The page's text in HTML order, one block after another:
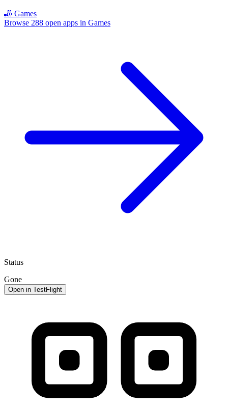
🎳 Games
Browse 288 open apps in Games
Status
Gone
Open in TestFlight